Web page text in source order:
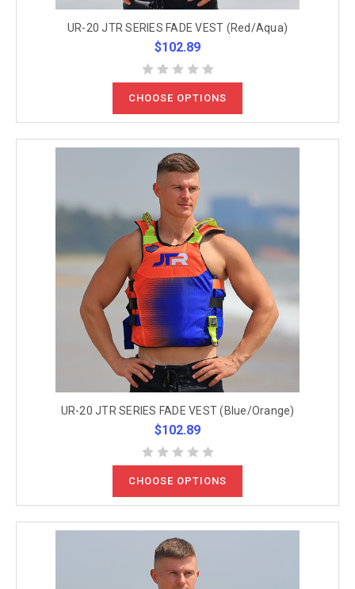
UR-20 JTR SERIES FADE VEST (Red/Aqua)
$102.89
CHOOSE OPTIONS
UR-20 JTR SERIES FADE VEST (Blue/Orange)
$102.89
CHOOSE OPTIONS